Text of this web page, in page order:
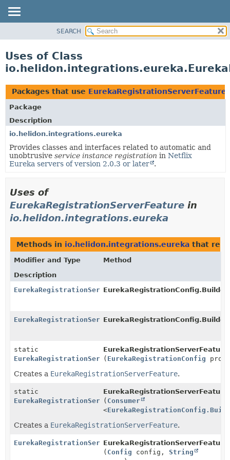
PACKAGE
USE
TREE
DEPRECATED
INDEX
HELP
SEARCH
Uses of Class
Packages that use EurekaRegistrationServerFeature
Package
Description
io.helidon.integrations.eureka
Provides classes and interfaces related to automatic and
unobtrusive service instance registration in Netflix
Eureka servers of version 2.0.3 or later
.
Uses of
EurekaRegistrationServerFeature in
io.helidon.integrations.eureka
Methods in io.helidon.integrations.eureka that
Modifier and Type
Method
Description
EurekaRegistrationServerFeatureEurekaRegistrationConfig.Builder.
EurekaRegistrationServerFeature
static
EurekaRegistrationServerFeature
( EurekaRegistrationConfig
Creates a EurekaRegistrationServerFeature.
static
EurekaRegistrationServerFeature
( Consumer
<
Creates a EurekaRegistrationServerFeature.
EurekaRegistrationServerFeature
( Config config,String